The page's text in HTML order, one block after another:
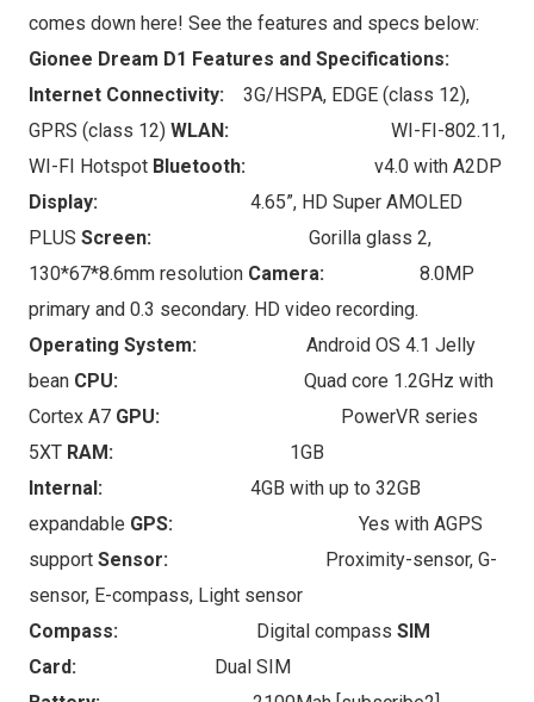
comes down here! See the features and specs below:
Gionee Dream D1 Features and Specifications:
Internet Connectivity: 3G/HSPA, EDGE (class 12),
GPRS (class 12) WLAN: WI-FI-802.11,
WI-FI Hotspot Bluetooth: v4.0 with A2DP
Display: 4.65”, HD Super AMOLED
PLUS Screen: Gorilla glass 2,
130*67*8.6mm resolution Camera: 8.0MP
primary and 0.3 secondary. HD video recording.
Operating System: Android OS 4.1 Jelly
bean CPU: Quad core 1.2GHz with
Cortex A7 GPU: PowerVR series
5XT RAM: 1GB
Internal: 4GB with up to 32GB
expandable GPS: Yes with AGPS
support Sensor: Proximity-sensor, G-
sensor, E-compass, Light sensor
Compass: Digital compass SIM
Card: Dual SIM